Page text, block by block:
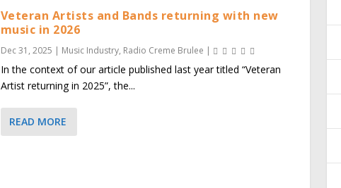
Veteran Artists and Bands returning with new
music in 2026
Dec 31, 2025 | Music Industry, Radio Creme Brulee |
In the context of our article published last year titled “Veteran
Artist returning in 2025”, the...
READ MORE